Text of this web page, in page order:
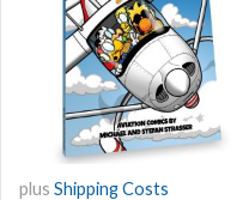
plus Shipping Costs